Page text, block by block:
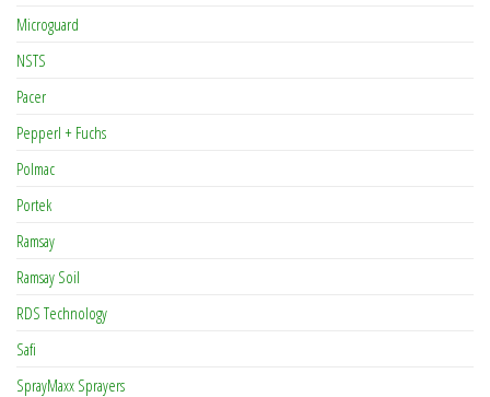
Microguard
NSTS
Pacer
Pepperl + Fuchs
Polmac
Portek
Ramsay
Ramsay Soil
RDS Technology
Safi
SprayMaxx Sprayers